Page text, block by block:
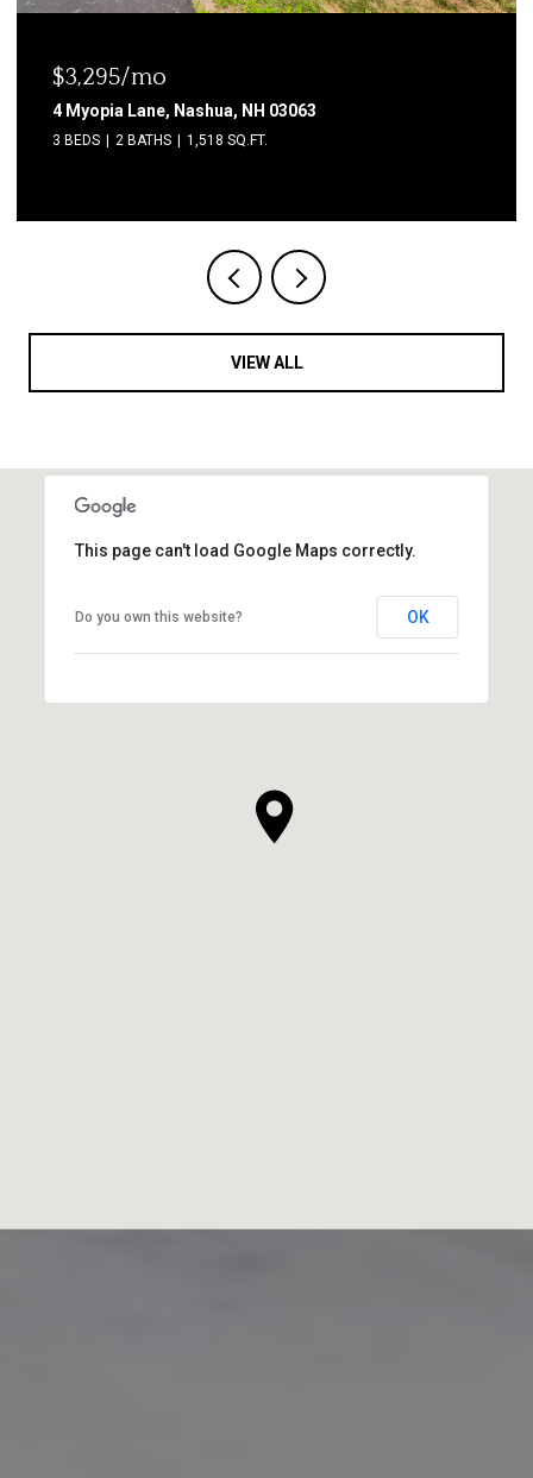
$3,295/mo
4 Myopia Lane, Nashua, NH 03063
3 BEDS 2 BATHS 1,518 SQ.FT.
VIEW ALL
This page can't load Google Maps correctly.
Do you own this website? OK